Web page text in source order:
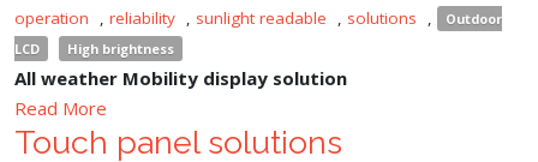
operation
, reliability , sunlight readable , solutions ,
Outdoor
LCD
High brightness
All weather Mobility display solution
Read More
Touch panel solutions